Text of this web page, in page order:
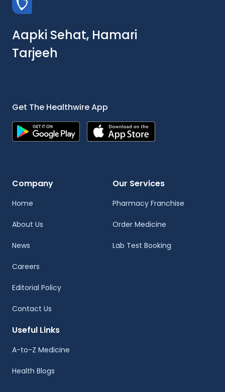
Aapki Sehat, Hamari
Tarjeeh
Get The Healthwire App
Company
Home
About Us
News
Careers
Editorial Policy
Contact Us
Our Services
Pharmacy Franchise
Order Medicine
Lab Test Booking
Useful Links
A-to-Z Medicine
Health Blogs